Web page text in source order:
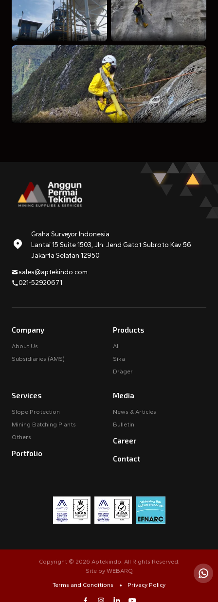
Graha Surveyor Indonesia
Lantai 15 Suite 1503, Jln. Jend Gatot Subroto Kav. 56
Jakarta Selatan 12950
sales@aptekindo.com
021-52920671
Company
About Us
Subsidiaries (AMS)
Products
All
Sika
Dräger
Services
Slope Protection
Mining Batching Plants
Others
Portfolio
Media
News & Articles
Bulletin
Career
Contact
Copyright © 2026 Aptekindo. All Rights Reserved.
Site by WEBARQ
Terms and Conditions Privacy Policy